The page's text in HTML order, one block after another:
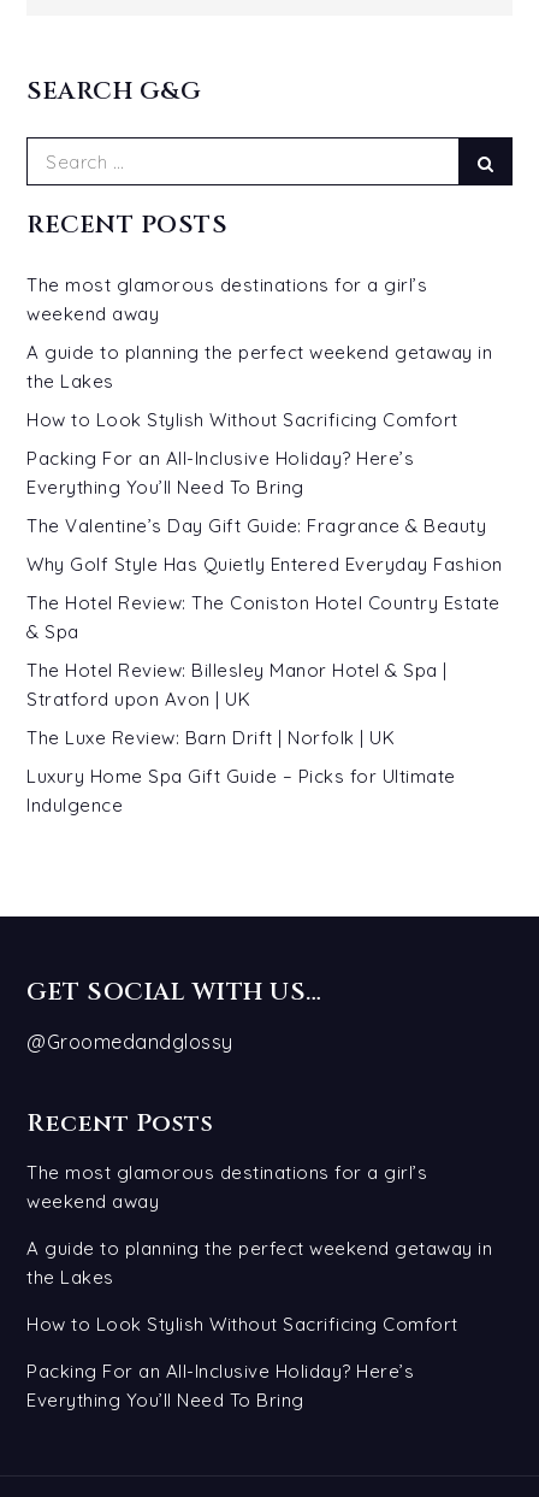
SEARCH G&G
Search
for:
RECENT POSTS
The most glamorous destinations for a girl’s
weekend away
A guide to planning the perfect weekend getaway in
the Lakes
How to Look Stylish Without Sacrificing Comfort
Packing For an All-Inclusive Holiday? Here’s
Everything You’ll Need To Bring
The Valentine’s Day Gift Guide: Fragrance & Beauty
Why Golf Style Has Quietly Entered Everyday Fashion
The Hotel Review: The Coniston Hotel Country Estate
& Spa
The Hotel Review: Billesley Manor Hotel & Spa |
Stratford upon Avon | UK
The Luxe Review: Barn Drift | Norfolk | UK
Luxury Home Spa Gift Guide – Picks for Ultimate
Indulgence
GET SOCIAL WITH US…
@Groomedandglossy
Recent Posts
The most glamorous destinations for a girl’s
weekend away
A guide to planning the perfect weekend getaway in
the Lakes
How to Look Stylish Without Sacrificing Comfort
Packing For an All-Inclusive Holiday? Here’s
Everything You’ll Need To Bring